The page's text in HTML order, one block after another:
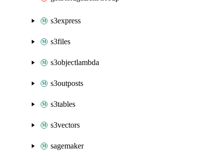
s3express
s3files
s3objectlambda
s3outposts
s3tables
s3vectors
sagemaker